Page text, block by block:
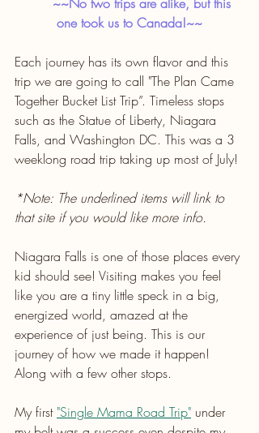
one took us to Canada!~~
Each journey has its own flavor and this
trip we are going to call "The Plan Came
Together Bucket List Trip”. Timeless stops
such as the Statue of Liberty, Niagara
Falls, and Washington DC. This was a 3
weeklong road trip taking up most of July!
*Note: The underlined items will link to
that site if you would like more info.
Niagara Falls is one of those places every
kid should see! Visiting makes you feel
like you are a tiny little speck in a big,
energized world, amazed at the
experience of just being. This is our
journey of how we made it happen!
Along with a few other stops.
My first "Single Mama Road Trip" under